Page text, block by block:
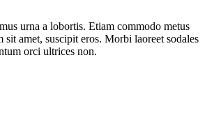
urna a lobortis. Etiam commodo metus
sit amet, suscipit eros. Morbi laoreet sodales
orci ultrices non.